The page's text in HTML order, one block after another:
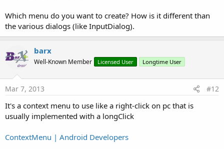
Which menu do you want to create? How is it different than
the various dialogs (like InputDialog).
barx
Well-Known Member Licensed User Longtime User
Mar 7, 2013 #12
It's a context menu to use like a right-click on pc that is
usually implemented with a longClick
ContextMenu | Android Developers